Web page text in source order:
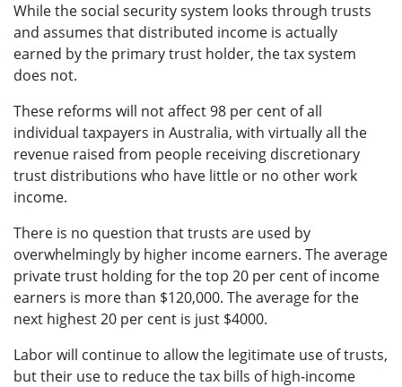
While the social security system looks through trusts
and assumes that distributed income is actually
earned by the primary trust holder, the tax system
does not.
These reforms will not affect 98 per cent of all
individual taxpayers in Australia, with virtually all the
revenue raised from people receiving discretionary
trust distributions who have little or no other work
income.
There is no question that trusts are used by
overwhelmingly by higher income earners. The average
private trust holding for the top 20 per cent of income
earners is more than $120,000. The average for the
next highest 20 per cent is just $4000.
Labor will continue to allow the legitimate use of trusts,
but their use to reduce the tax bills of high-income